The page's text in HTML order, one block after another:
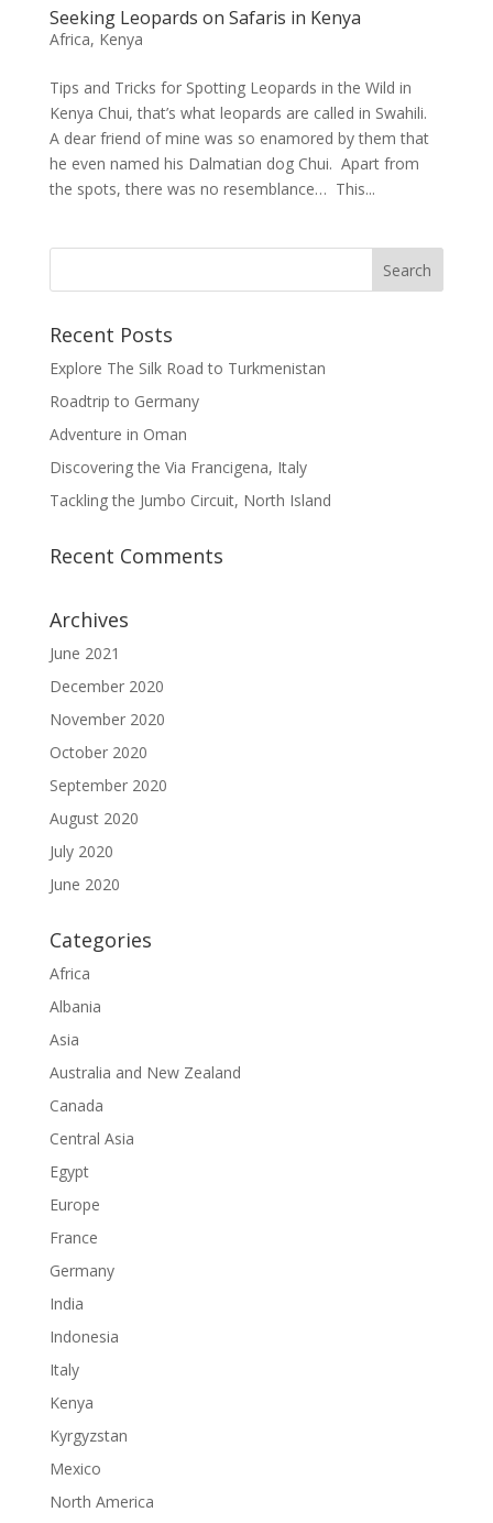
Seeking Leopards on Safaris in Kenya
Africa, Kenya
Tips and Tricks for Spotting Leopards in the Wild in
Kenya Chui, that’s what leopards are called in Swahili.
A dear friend of mine was so enamored by them that
he even named his Dalmatian dog Chui. Apart from
the spots, there was no resemblance… This...
Recent Posts
Explore The Silk Road to Turkmenistan
Roadtrip to Germany
Adventure in Oman
Discovering the Via Francigena, Italy
Tackling the Jumbo Circuit, North Island
Recent Comments
Archives
June 2021
December 2020
November 2020
October 2020
September 2020
August 2020
July 2020
June 2020
Categories
Africa
Albania
Asia
Australia and New Zealand
Canada
Central Asia
Egypt
Europe
France
Germany
India
Indonesia
Italy
Kenya
Kyrgyzstan
Mexico
North America